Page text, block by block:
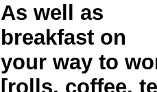
As well as
breakfast on
your way to
[rolls, coffee,